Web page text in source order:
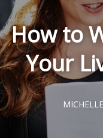
How to
Your